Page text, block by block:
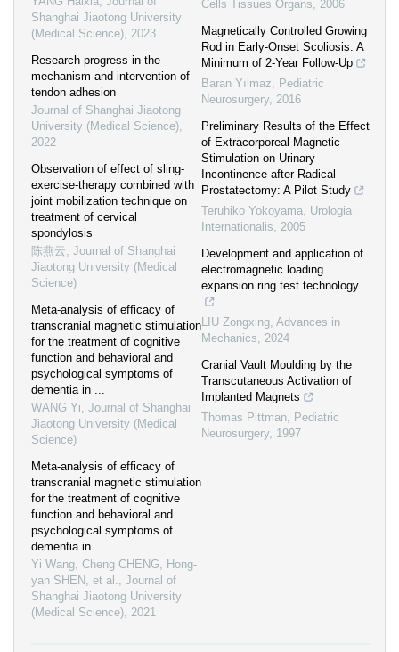
Shanghai Jiaotong University
(Medical Science), 2023
Research progress in the
mechanism and intervention of
tendon adhesion
Journal of Shanghai Jiaotong
University (Medical Science),
2022
Observation of effect of sling-
exercise-therapy combined with
joint mobilization technique on
treatment of cervical
spondylosis
陈燕云, Journal of Shanghai
Jiaotong University (Medical
Science)
Meta-analysis of efficacy of
transcranial magnetic stimulation
for the treatment of cognitive
function and behavioral and
psychological symptoms of
dementia in ...
WANG Yi, Journal of Shanghai
Jiaotong University (Medical
Science)
Meta-analysis of efficacy of
transcranial magnetic stimulation
for the treatment of cognitive
function and behavioral and
psychological symptoms of
dementia in ...
Yi Wang, Cheng CHENG, Hong-
yan SHEN, et al., Journal of
Shanghai Jiaotong University
(Medical Science), 2021
Cells Tissues Organs, 2006
Magnetically Controlled Growing
Rod in Early-Onset Scoliosis: A
Minimum of 2-Year Follow-Up
Baran Yılmaz, Pediatric
Neurosurgery, 2016
Preliminary Results of the Effect
of Extracorporeal Magnetic
Stimulation on Urinary
Incontinence after Radical
Prostatectomy: A Pilot Study
Teruhiko Yokoyama, Urologia
Internationalis, 2005
Development and application of
electromagnetic loading
expansion ring test technology
LIU Zongxing, Advances in
Mechanics, 2024
Cranial Vault Moulding by the
Transcutaneous Activation of
Implanted Magnets
Thomas Pittman, Pediatric
Neurosurgery, 1997